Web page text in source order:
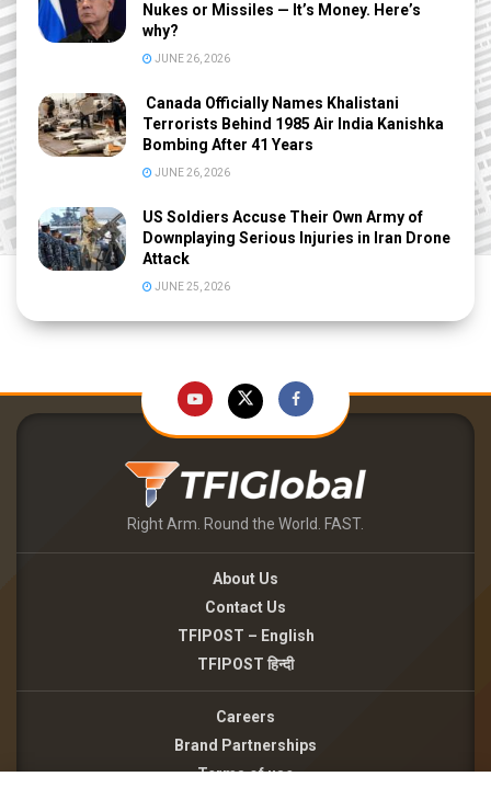
Nukes or Missiles — It’s Money. Here’s
why?
JUNE 26, 2026
Canada Officially Names Khalistani
Terrorists Behind 1985 Air India Kanishka
Bombing After 41 Years
JUNE 26, 2026
US Soldiers Accuse Their Own Army of
Downplaying Serious Injuries in Iran Drone
Attack
JUNE 25, 2026
Right Arm. Round the World. FAST.
About Us
Contact Us
TFIPOST – English
TFIPOST हिन्दी
Careers
Brand Partnerships
Terms of use